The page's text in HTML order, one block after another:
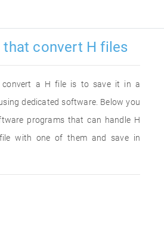
that convert H files
convert a H file is to save it in a
dedicated software. Below you
programs that can handle H
with one of them and save in